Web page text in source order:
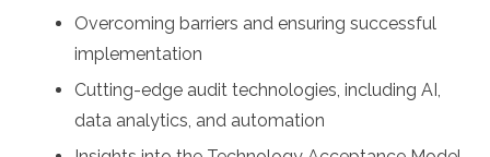
Overcoming barriers and ensuring successful
implementation
Cutting-edge audit technologies, including AI,
data analytics, and automation